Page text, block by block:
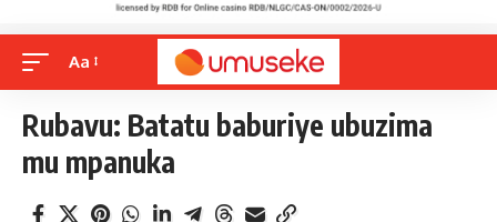
Aa
Rubavu: Batatu baburiye ubuzima
mu mpanuka